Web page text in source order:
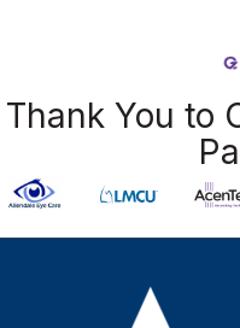
Thank You to